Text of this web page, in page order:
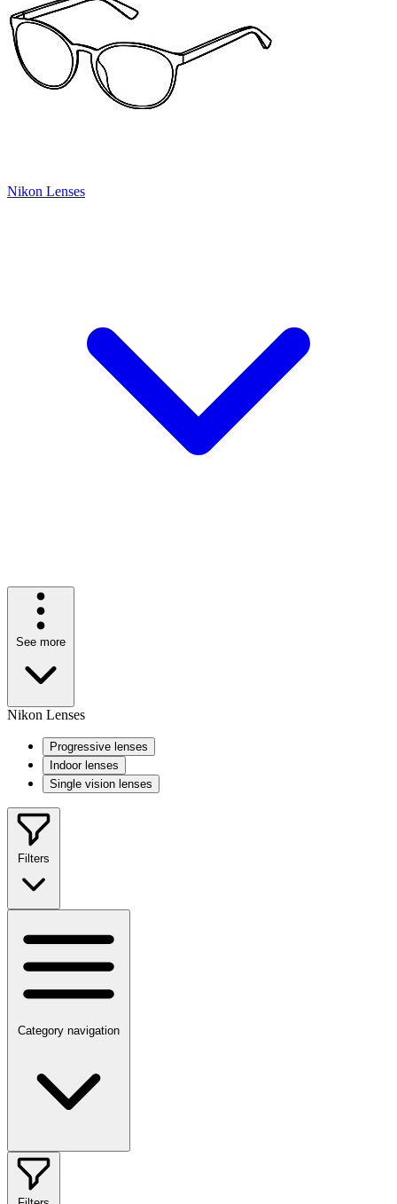
Nikon Lenses
See more
Nikon Lenses
Progressive lenses
Indoor lenses
Single vision lenses
Filters
Category navigation